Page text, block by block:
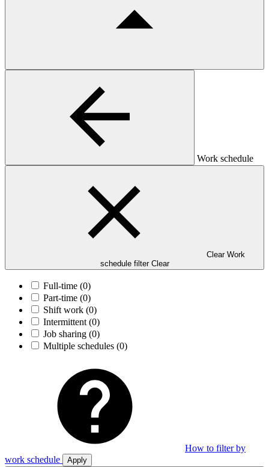
Work schedule
Clear Work
schedule filter Clear
Full-time (0)
Part-time (0)
Shift work (0)
Intermittent (0)
Job sharing (0)
Multiple schedules (0)
How to filter by
work schedule
Apply